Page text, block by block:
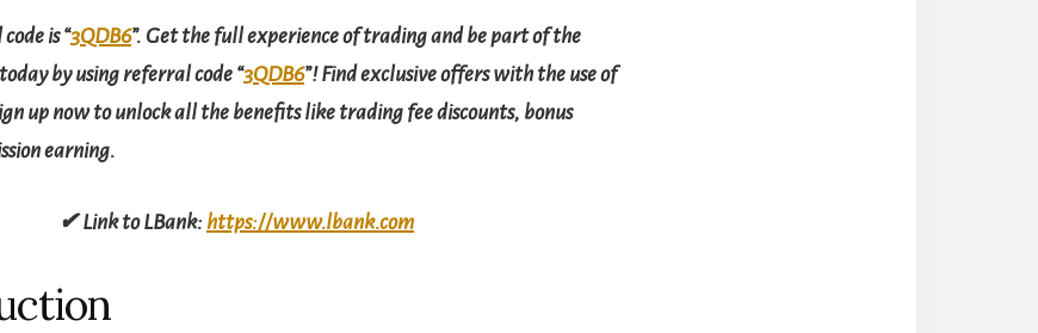
is “3QDB6”. Get the full experience of trading and be part of the
by using referral code “3QDB6”! Find exclusive offers with the use of
up now to unlock all the benefits like trading fee discounts, bonus
earning.
✔ Link to LBank: https://www.lbank.com